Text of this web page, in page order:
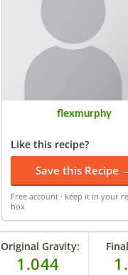
flexmurphy
Like this recipe?
Save this Recipe
Free account · keep it in your
box
Original Gravity:
1.044